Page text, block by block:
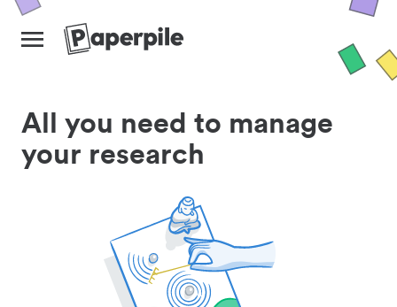
All you need to manage
your research